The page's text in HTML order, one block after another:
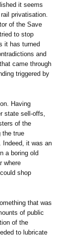
it seems
privatisation.
of the Save
to stop
it has turned
and
came through
triggered by
Having
state sell-offs,
of the
the true
Indeed, it was an
a boring old
where
shop
that was
of public
of the
to lubricate